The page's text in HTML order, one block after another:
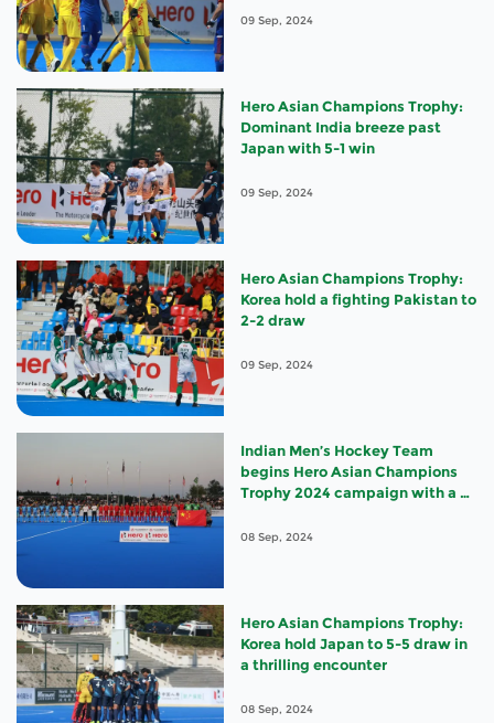
09 Sep, 2024
Hero Asian Champions Trophy:
Dominant India breeze past
Japan with 5-1 win
09 Sep, 2024
Hero Asian Champions Trophy:
Korea hold a fighting Pakistan to
2-2 draw
09 Sep, 2024
Indian Men’s Hockey Team
begins Hero Asian Champions
Trophy 2024 campaign with a 3-
08 Sep, 2024
Hero Asian Champions Trophy:
Korea hold Japan to 5-5 draw in
a thrilling encounter
08 Sep, 2024